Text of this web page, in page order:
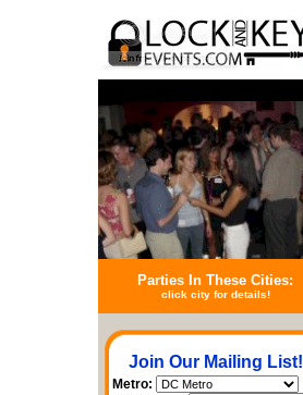
Parties In These Cities:
click city for details!
Join Our Mailing List!
Metro: